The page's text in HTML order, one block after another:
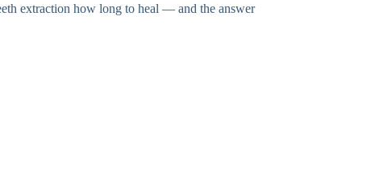
extraction how long to heal — and the answer